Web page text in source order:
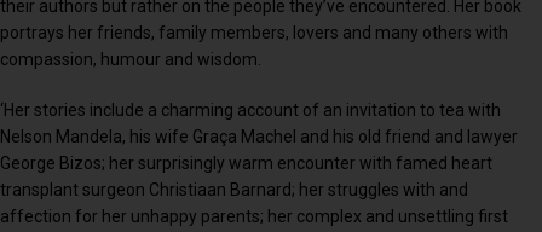
their authors but rather on the people they’ve encountered. Her book
portrays her friends, family members, lovers and many others with
compassion, humour and wisdom.
‘Her stories include a charming account of an invitation to tea with
Nelson Mandela, his wife Graça Machel and his old friend and lawyer
George Bizos; her surprisingly warm encounter with famed heart
transplant surgeon Christiaan Barnard; her struggles with and
affection for her unhappy parents; her complex and unsettling first